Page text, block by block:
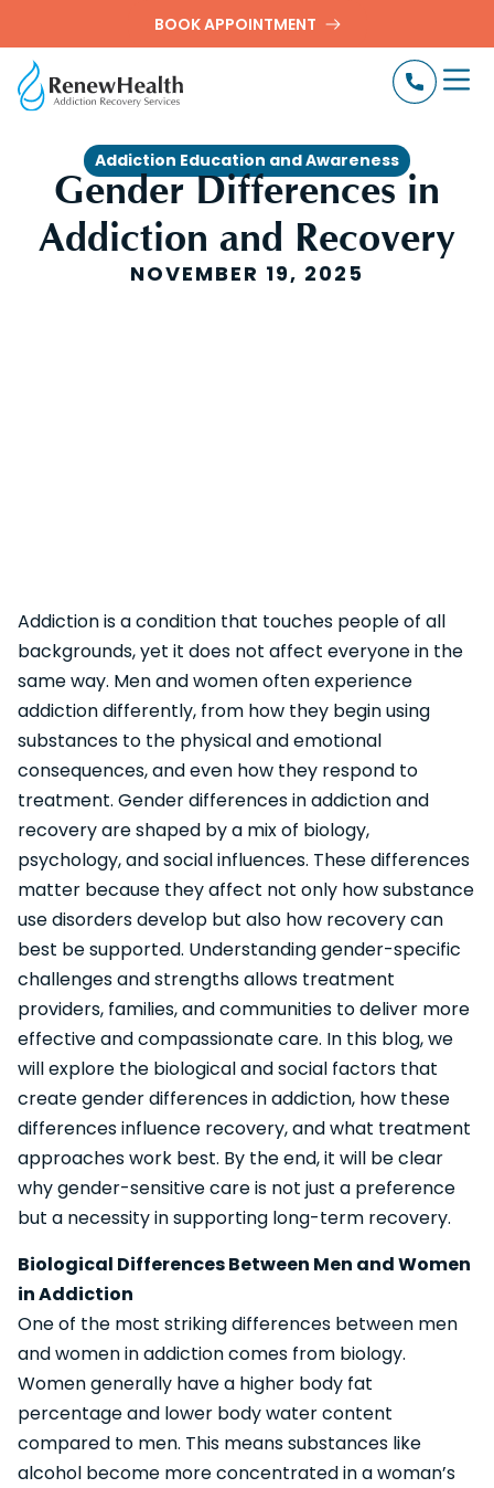
BOOK APPOINTMENT
Addiction Education and Awareness
Gender Differences in
Addiction and Recovery
NOVEMBER 19, 2025
Addiction is a condition that touches people of all
backgrounds, yet it does not affect everyone in the
same way. Men and women often experience
addiction differently, from how they begin using
substances to the physical and emotional
consequences, and even how they respond to
treatment. Gender differences in addiction and
recovery are shaped by a mix of biology,
psychology, and social influences. These differences
matter because they affect not only how substance
use disorders develop but also how recovery can
best be supported. Understanding gender-specific
challenges and strengths allows treatment
providers, families, and communities to deliver more
effective and compassionate care. In this blog, we
will explore the biological and social factors that
create gender differences in addiction, how these
differences influence recovery, and what treatment
approaches work best. By the end, it will be clear
why gender-sensitive care is not just a preference
but a necessity in supporting long-term recovery.
Biological Differences Between Men and Women
in Addiction
One of the most striking differences between men
and women in addiction comes from biology.
Women generally have a higher body fat
percentage and lower body water content
compared to men. This means substances like
alcohol become more concentrated in a woman’s